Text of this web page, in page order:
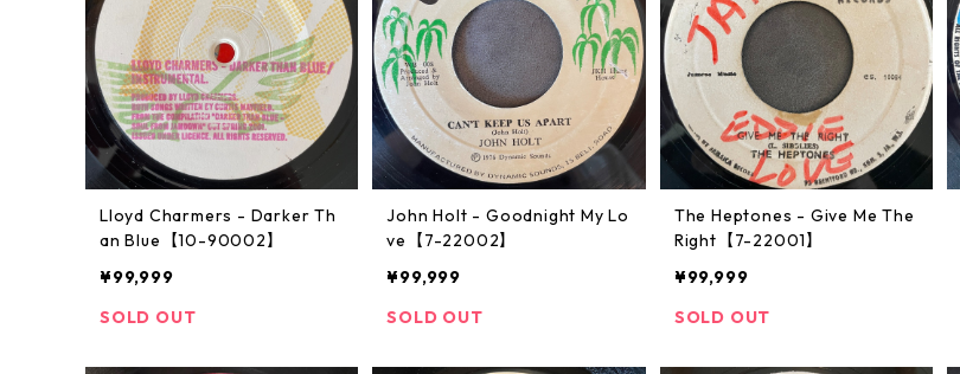
Lloyd Charmers - Darker Th
an Blue【10-90002】
¥99,999
SOLD OUT
John Holt - Goodnight My Lo
ve【7-22002】
¥99,999
SOLD OUT
The Heptones - Give Me The
Right【7-22001】
¥99,999
SOLD OUT